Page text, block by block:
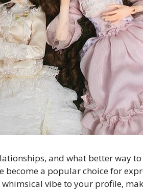
and what better way
become a popular choice for
vibe to your profile,